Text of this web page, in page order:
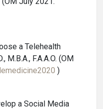
a Telehealth
M.B.A., F.A.A.O. (OM
)
a Social Media